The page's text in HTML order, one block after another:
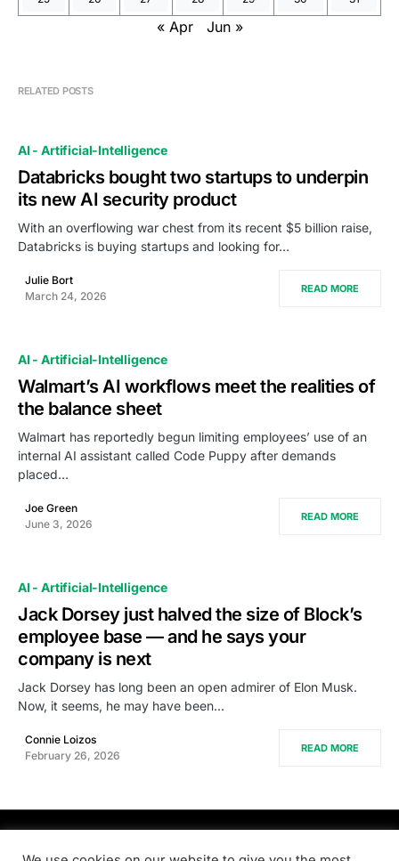
« Apr Jun »
RELATED POSTS
AI - Artificial-Intelligence
Databricks bought two startups to underpin
its new AI security product
With an overflowing war chest from its recent $5 billion raise,
Databricks is buying startups and looking for…
Julie Bort
March 24, 2026
READ MORE
AI - Artificial-Intelligence
Walmart’s AI workflows meet the realities of
the balance sheet
Walmart has reportedly begun limiting employees’ use of an
internal AI assistant called Code Puppy after demands
placed…
Joe Green
June 3, 2026
READ MORE
AI - Artificial-Intelligence
Jack Dorsey just halved the size of Block’s
employee base — and he says your
company is next
Jack Dorsey has long been an open admirer of Elon Musk.
Now, it seems, he may have been…
Connie Loizos
February 26, 2026
READ MORE
PRODSENS.LIVE